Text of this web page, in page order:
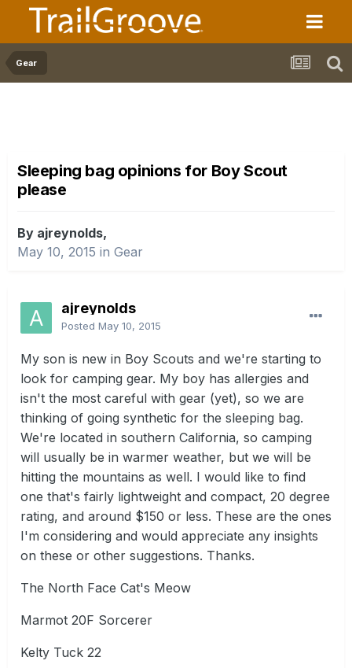
Gear
Sleeping bag opinions for Boy Scout
please
By ajreynolds,
May 10, 2015 in Gear
ajreynolds
Posted May 10, 2015
My son is new in Boy Scouts and we're starting to
look for camping gear. My boy has allergies and
isn't the most careful with gear (yet), so we are
thinking of going synthetic for the sleeping bag.
We're located in southern California, so camping
will usually be in warmer weather, but we will be
hitting the mountains as well. I would like to find
one that's fairly lightweight and compact, 20 degree
rating, and around $150 or less. These are the ones
I'm considering and would appreciate any insights
on these or other suggestions. Thanks.
The North Face Cat's Meow
Marmot 20F Sorcerer
Kelty Tuck 22